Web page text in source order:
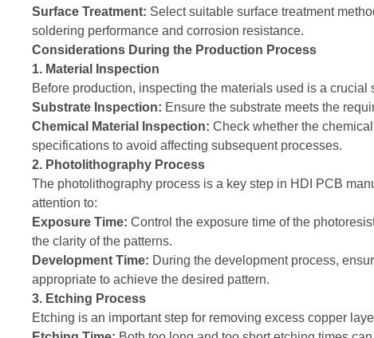
Surface Treatment: Select suitable surface treatment
soldering performance and corrosion resistance.
Considerations During the Production Process
1. Material Inspection
Before production, inspecting the materials used is a
Substrate Inspection: Ensure the substrate meets the
Chemical Material Inspection: Check whether the
specifications to avoid affecting subsequent processes.
2. Photolithography Process
The photolithography process is a key step in HDI PCB
attention to:
Exposure Time: Control the exposure time of the
the clarity of the patterns.
Development Time: During the development process,
appropriate to achieve the desired pattern.
3. Etching Process
Etching is an important step for removing excess copper